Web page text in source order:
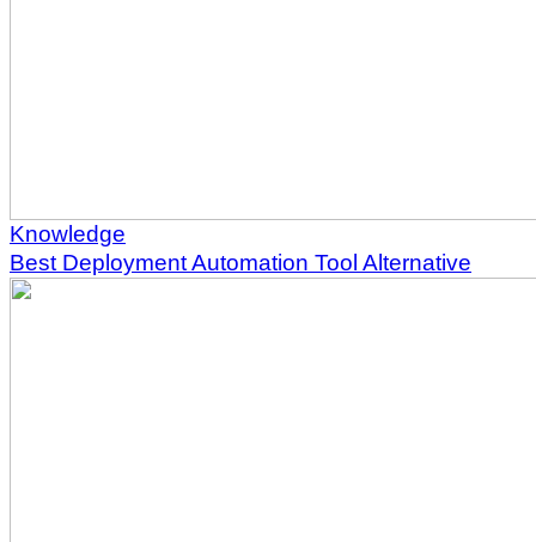
Knowledge
Best Deployment Automation Tool Alternative